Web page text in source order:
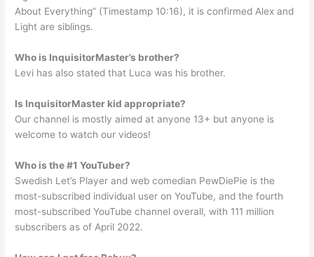
About Everything” (Timestamp 10:16), it is confirmed Alex and
Light are siblings.
Who is InquisitorMaster’s brother?
Levi has also stated that Luca was his brother.
Is InquisitorMaster kid appropriate?
Our channel is mostly aimed at anyone 13+ but anyone is
welcome to watch our videos!
Who is the #1 YouTuber?
Swedish Let’s Player and web comedian PewDiePie is the
most-subscribed individual user on YouTube, and the fourth
most-subscribed YouTube channel overall, with 111 million
subscribers as of April 2022.